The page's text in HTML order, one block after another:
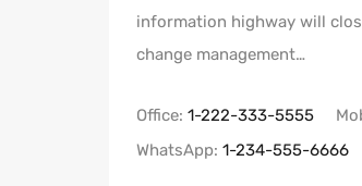
information highway will
change management…
Office: 1-222-333-5555
WhatsApp: 1-234-555-6666